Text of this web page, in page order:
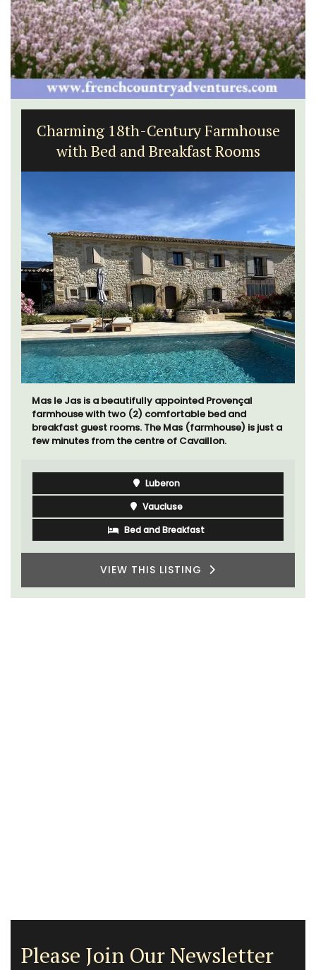
French Riviera 2-Bedroom Holiday
Apartment
Chez Nous is a 2-bedroom, 2-bathroom penthouse
apartment on a quiet pedestrian street known as
Villefranche-sur-Mer's garden street.
Côte d’Azur (French Riviera)
Two Bedrooms
VIEW THIS LISTING
Please Join Our Newsletter